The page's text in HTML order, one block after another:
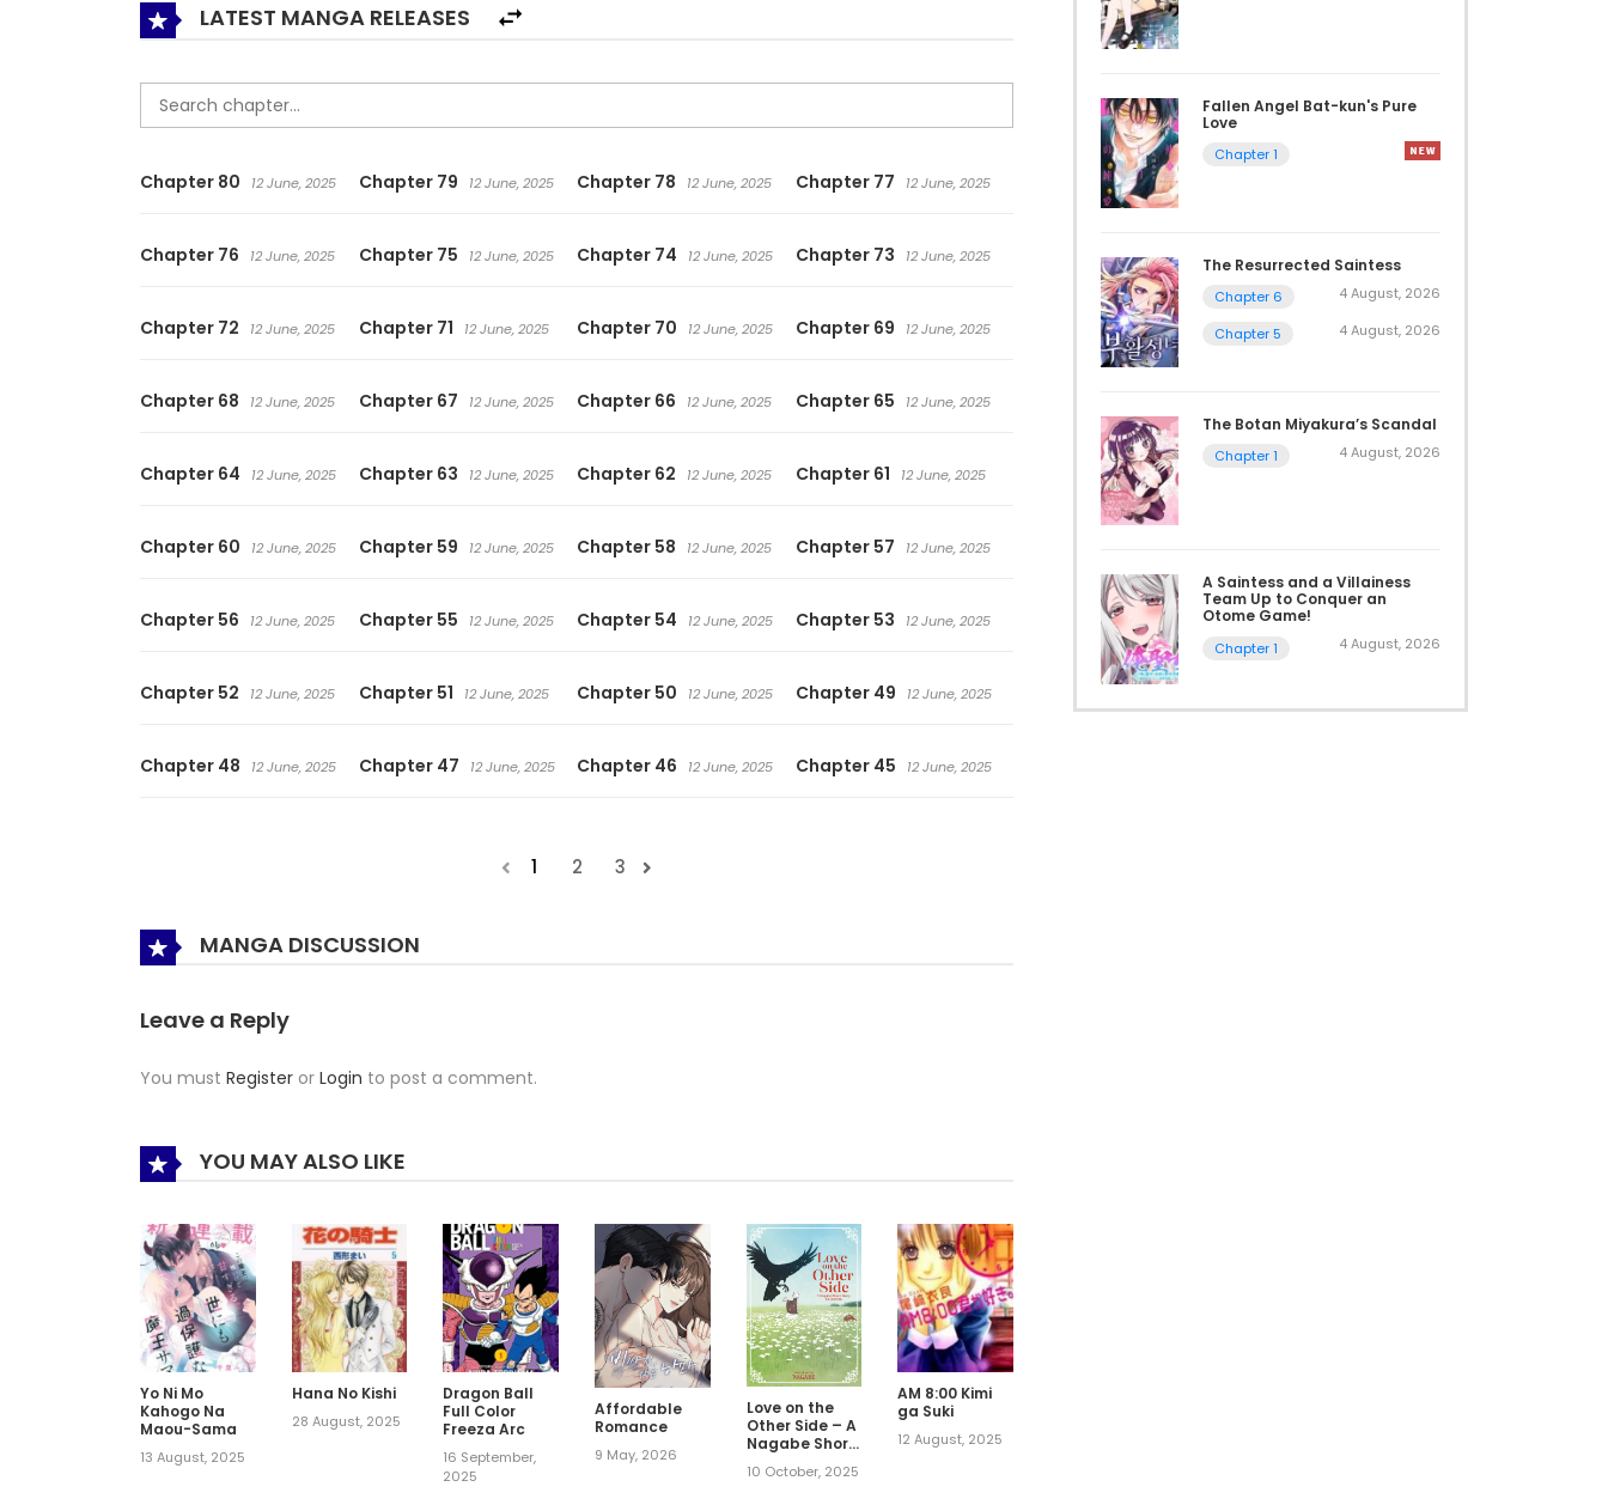
LATEST MANGA RELEASES
Chapter 80 12 June, 2025 Chapter 79 12 June, 2025 Chapter 78 12 June, 2025 Chapter 77 12 June, 2025
Chapter 76 12 June, 2025 Chapter 75 12 June, 2025 Chapter 74 12 June, 2025 Chapter 73 12 June, 2025
Chapter 72 12 June, 2025 Chapter 71 12 June, 2025 Chapter 70 12 June, 2025 Chapter 69 12 June, 2025
Chapter 68 12 June, 2025 Chapter 67 12 June, 2025 Chapter 66 12 June, 2025 Chapter 65 12 June, 2025
Chapter 64 12 June, 2025 Chapter 63 12 June, 2025 Chapter 62 12 June, 2025 Chapter 61 12 June, 2025
Chapter 60 12 June, 2025 Chapter 59 12 June, 2025 Chapter 58 12 June, 2025 Chapter 57 12 June, 2025
Chapter 56 12 June, 2025 Chapter 55 12 June, 2025 Chapter 54 12 June, 2025 Chapter 53 12 June, 2025
Chapter 52 12 June, 2025 Chapter 51 12 June, 2025 Chapter 50 12 June, 2025 Chapter 49 12 June, 2025
Chapter 48 12 June, 2025 Chapter 47 12 June, 2025 Chapter 46 12 June, 2025 Chapter 45 12 June, 2025
1 2 3
MANGA DISCUSSION
Leave a Reply
You must Register or Login to post a comment.
YOU MAY ALSO LIKE
Yo Ni Mo
Kahogo Na
Maou-Sama
13 August, 2025
Hana No Kishi
28 August, 2025
Dragon Ball
Full Color
Freeza Arc
16 September,
2025
Affordable
Romance
9 May, 2026
Love on the
Other Side – A
Nagabe Short
Collection
10 October, 2025
AM 8:00 Kimi
ga Suki
12 August, 2025
Fallen Angel Bat-kun's Pure
Love
Chapter 1
The Resurrected Saintess
Chapter 6 4 August, 2026
Chapter 5 4 August, 2026
The Botan Miyakura’s Scandal
Chapter 1 4 August, 2026
A Saintess and a Villainess
Team Up to Conquer an
Otome Game!
Chapter 1 4 August, 2026